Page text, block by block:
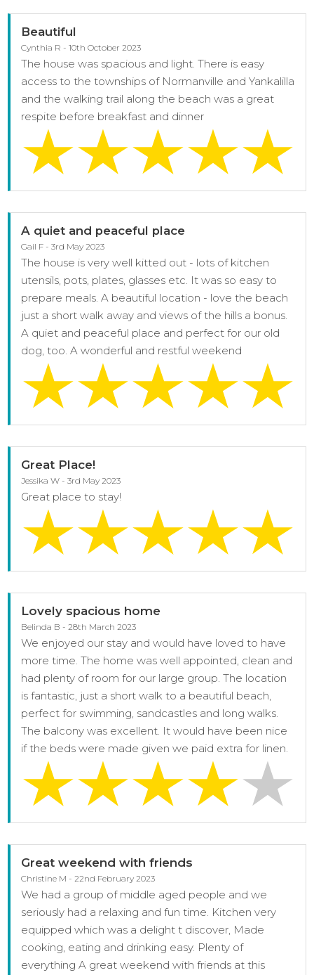
Beautiful
Cynthia R - 10th October 2023
The house was spacious and light. There is easy
access to the townships of Normanville and Yankalilla
and the walking trail along the beach was a great
respite before breakfast and dinner
A quiet and peaceful place
Gail F - 3rd May 2023
The house is very well kitted out - lots of kitchen
utensils, pots, plates, glasses etc. It was so easy to
prepare meals. A beautiful location - love the beach
just a short walk away and views of the hills a bonus.
A quiet and peaceful place and perfect for our old
dog, too. A wonderful and restful weekend
Great Place!
Jessika W - 3rd May 2023
Great place to stay!
Lovely spacious home
Belinda B - 28th March 2023
We enjoyed our stay and would have loved to have
more time. The home was well appointed, clean and
had plenty of room for our large group. The location
is fantastic, just a short walk to a beautiful beach,
perfect for swimming, sandcastles and long walks.
The balcony was excellent. It would have been nice
if the beds were made given we paid extra for linen.
Great weekend with friends
Christine M - 22nd February 2023
We had a group of middle aged people and we
seriously had a relaxing and fun time. Kitchen very
equipped which was a delight t discover, Made
cooking, eating and drinking easy. Plenty of
everything A great weekend with friends at this